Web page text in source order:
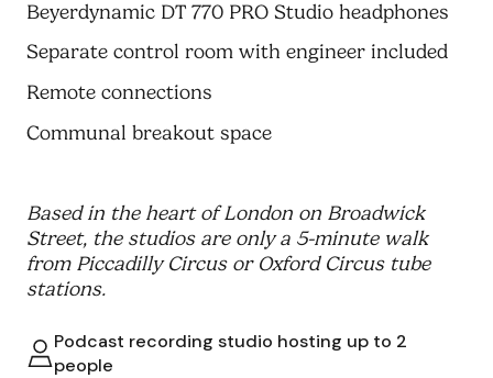
Beyerdynamic DT 770 PRO Studio headphones
Separate control room with engineer included
Remote connections
Communal breakout space
Based in the heart of London on Broadwick
Street, the studios are only a 5-minute walk
from Piccadilly Circus or Oxford Circus tube
stations.
Podcast recording studio hosting up to 2
people